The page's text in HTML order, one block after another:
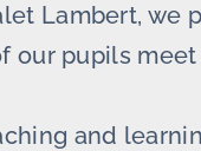
Lambert, we
our pupils
and